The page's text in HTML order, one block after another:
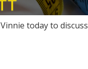
today to discuss